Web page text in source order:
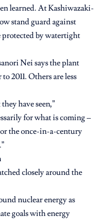
learned. At Kashiwazaki-
stand guard against
protected by watertight
Nei says the plant
2011. Others are less
have seen,”
for what is coming –
the once-in-a-century
closely around the
nuclear energy as
goals with energy